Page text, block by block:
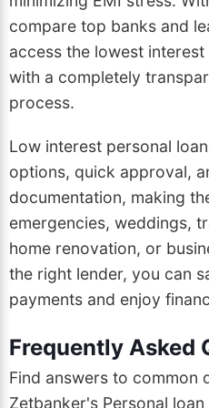
compare top banks and
access the lowest
with a completely
process.
Low interest personal
options, quick approval,
documentation, making
emergencies, weddings,
home renovation, or
the right lender, you can
payments and enjoy
Frequently Asked
Find answers to common
Zetbanker's Personal